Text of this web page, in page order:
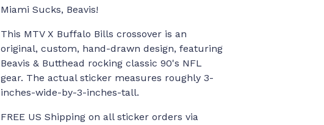
Miami Sucks, Beavis!
This MTV X Buffalo Bills crossover is an
original, custom, hand-drawn design, featuring
Beavis & Butthead rocking classic 90's NFL
gear. The actual sticker measures roughly 3-
inches-wide-by-3-inches-tall.
FREE US Shipping on all sticker orders via